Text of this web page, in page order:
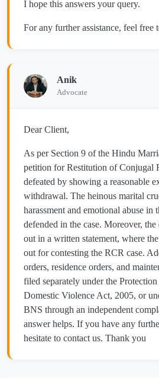
I hope this answers your query.
For any further assistance, feel free
Anik
Advocate
Dear Client,
As per Section 9 of the Hindu
petition for Restitution of Conjugal
defeated by showing a reasonable
withdrawal. The heinous marital
harassment and emotional abuse in
defended in the case. Moreover, the
out in a written statement, where
out for contesting the RCR case.
orders, residence orders, and
filed separately under the
Domestic Violence Act, 2005, or
BNS through an independent
answer helps. If you have any
hesitate to contact us. Thank you